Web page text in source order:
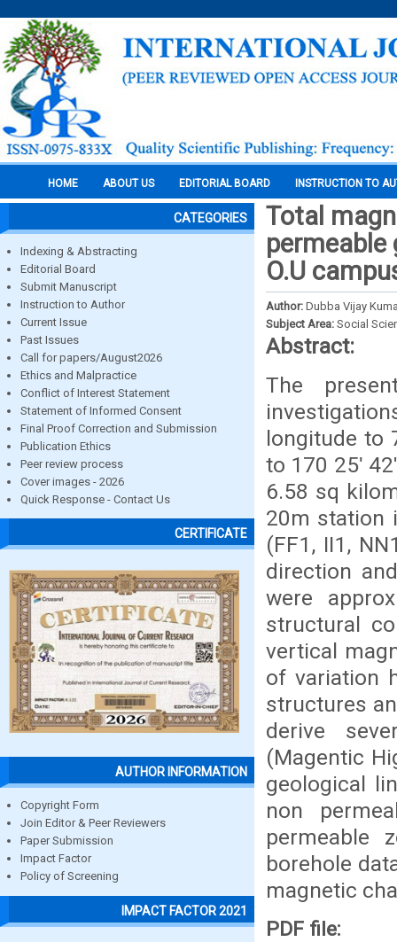
HOME ABOUT US EDITORIAL BOARD INSTRUCTION TO
CATEGORIES
Indexing & Abstracting
Editorial Board
Submit Manuscript
Instruction to Author
Current Issue
Past Issues
Call for papers/August2026
Ethics and Malpractice
Conflict of Interest Statement
Statement of Informed Consent
Final Proof Correction and Submission
Publication Ethics
Peer review process
Cover images - 2026
Quick Response - Contact Us
CERTIFICATE
AUTHOR INFORMATION
Copyright Form
Join Editor & Peer Reviewers
Paper Submission
Impact Factor
Policy of Screening
IMPACT FACTOR 2021
Total
permeable
O.U
Author: Dubba Vijay
Subject Area: Social
Abstract:
The
longitude to
to 170 25ʹ
6.58 sq
20m station
(FF1, II1,
direction
were
structural
vertical
of variation
structures
derive
(Magentic
geological
non
permeable
borehole
magnetic
PDF file: